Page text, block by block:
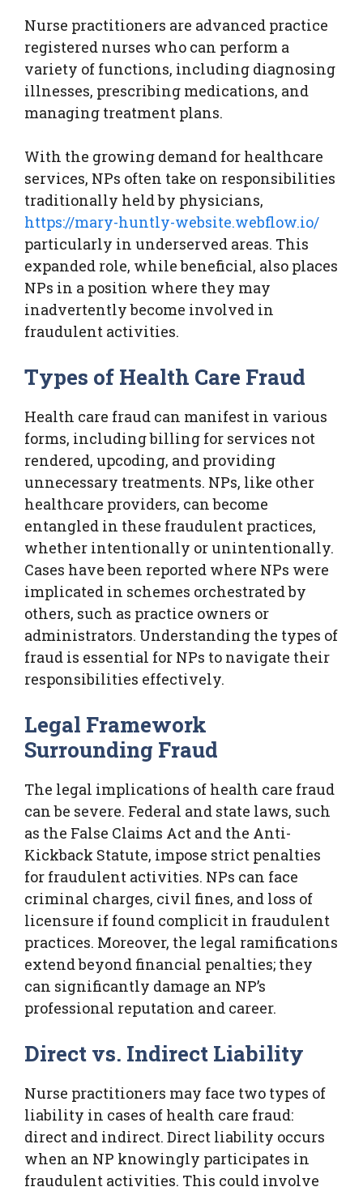
Nurse practitioners are advanced practice
registered nurses who can perform a
variety of functions, including diagnosing
illnesses, prescribing medications, and
managing treatment plans.
With the growing demand for healthcare
services, NPs often take on responsibilities
traditionally held by physicians,
https://mary-huntly-website.webflow.io/
particularly in underserved areas. This
expanded role, while beneficial, also places
NPs in a position where they may
inadvertently become involved in
fraudulent activities.
Types of Health Care Fraud
Health care fraud can manifest in various
forms, including billing for services not
rendered, upcoding, and providing
unnecessary treatments. NPs, like other
healthcare providers, can become
entangled in these fraudulent practices,
whether intentionally or unintentionally.
Cases have been reported where NPs were
implicated in schemes orchestrated by
others, such as practice owners or
administrators. Understanding the types of
fraud is essential for NPs to navigate their
responsibilities effectively.
Legal Framework
Surrounding Fraud
The legal implications of health care fraud
can be severe. Federal and state laws, such
as the False Claims Act and the Anti-
Kickback Statute, impose strict penalties
for fraudulent activities. NPs can face
criminal charges, civil fines, and loss of
licensure if found complicit in fraudulent
practices. Moreover, the legal ramifications
extend beyond financial penalties; they
can significantly damage an NP’s
professional reputation and career.
Direct vs. Indirect Liability
Nurse practitioners may face two types of
liability in cases of health care fraud:
direct and indirect. Direct liability occurs
when an NP knowingly participates in
fraudulent activities. This could involve